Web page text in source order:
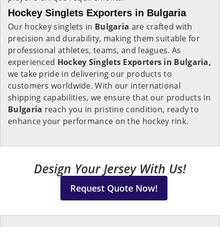
Hockey Singlets Exporters in Bulgaria
Our hockey singlets in Bulgaria are crafted with
precision and durability, making them suitable for
professional athletes, teams, and leagues. As
experienced Hockey Singlets Exporters in Bulgaria,
we take pride in delivering our products to
customers worldwide. With our international
shipping capabilities, we ensure that our products in
Bulgaria reach you in pristine condition, ready to
enhance your performance on the hockey rink.
Design Your Jersey With Us!
Request Quote Now!